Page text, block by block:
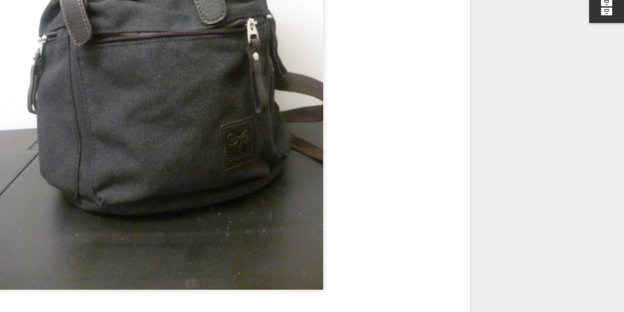
forum on a proposal for a new art gallery for Norwich. I wonder who’s holding
exhibition to follow.
Posted2 days agobyRupert Mallin
Labels: Resurgence Rupert Mallin The Lonely Arts Club
0 Add a comment
Preparing for the Resurgence Exhibition
as I’m having problems with my PC and will be transferring all my files over to a
exhibition is shortly upon me. I’ve written an essay – a first draft – on